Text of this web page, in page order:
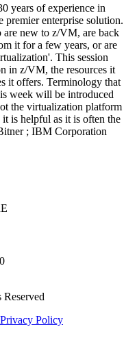
years of experience in
enterprise solution.
are new to z/VM, are back
it for a few years, or are
This session
in z/VM, the resources it
it offers. Terminology that
week will be introduced
the virtualization platform
is helpful as it is often the
; IBM Corporation
Privacy Policy